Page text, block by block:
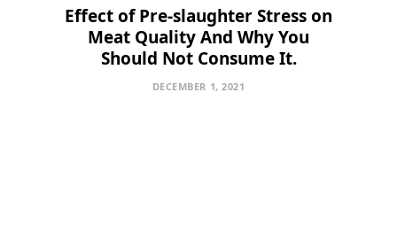
Effect of Pre-slaughter Stress on
Meat Quality And Why You
Should Not Consume It.
DECEMBER 1, 2021